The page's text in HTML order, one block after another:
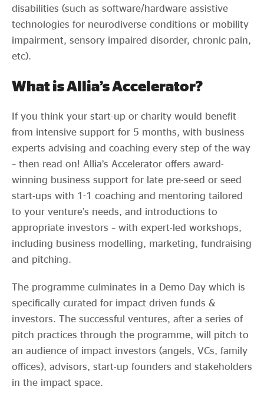
disabilities (such as software/hardware assistive
technologies for neurodiverse conditions or mobility
impairment, sensory impaired disorder, chronic pain,
etc).
What is Allia’s Accelerator?
If you think your start-up or charity would benefit
from intensive support for 5 months, with business
experts advising and coaching every step of the way
– then read on! Allia’s Accelerator offers award-
winning business support for late pre-seed or seed
start-ups with 1-1 coaching and mentoring tailored
to your venture’s needs, and introductions to
appropriate investors – with expert-led workshops,
including business modelling, marketing, fundraising
and pitching.
The programme culminates in a Demo Day which is
specifically curated for impact driven funds &
investors. The successful ventures, after a series of
pitch practices through the programme, will pitch to
an audience of impact investors (angels, VCs, family
offices), advisors, start-up founders and stakeholders
in the impact space.